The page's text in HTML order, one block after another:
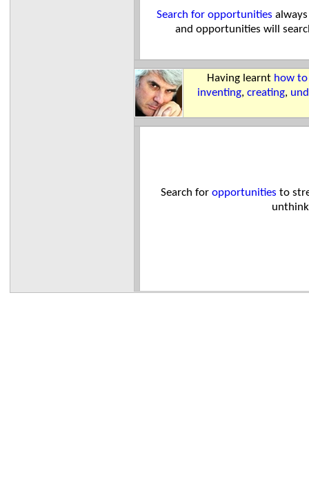
Search for opportunities
and opportunities will
Having learnt how to
inventing, creating,
Search for opportunities to